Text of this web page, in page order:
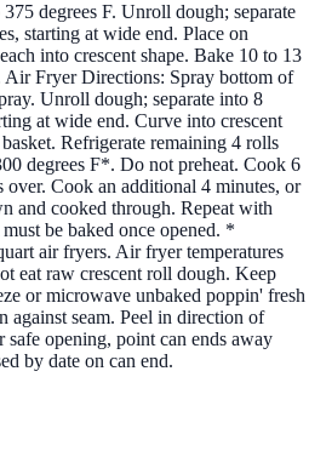
degrees F. Unroll dough; separate
starting at wide end. Place on
into crescent shape. Bake 10 to 13
Fryer Directions: Spray bottom of
Unroll dough; separate into 8
at wide end. Curve into crescent
Refrigerate remaining 4 rolls
degrees F*. Do not preheat. Cook 6
over. Cook an additional 4 minutes, or
and cooked through. Repeat with
be baked once opened. *
air fryers. Air fryer temperatures
eat raw crescent roll dough. Keep
or microwave unbaked poppin' fresh
against seam. Peel in direction of
opening, point can ends away
by date on can end.